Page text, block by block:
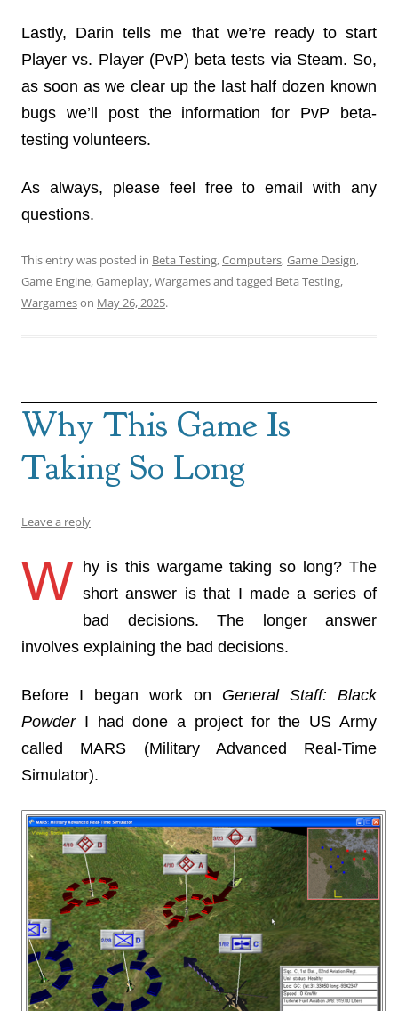
Lastly, Darin tells me that we’re ready to start
Player vs. Player (PvP) beta tests via Steam. So,
as soon as we clear up the last half dozen known
bugs we’ll post the information for PvP beta-
testing volunteers.
As always, please feel free to email with any
questions.
This entry was posted in Beta Testing,Computers,Game Design,
Game Engine,Gameplay,Wargamesand tagged Beta Testing,
Wargameson May 26, 2025.
Why This Game Is
Taking So Long
Leave a reply
W hy is this wargame taking so long? The
short answer is that I made a series of
bad decisions. The longer answer
involves explaining the bad decisions.
Before I began work on General Staff: Black
PowderI had done a project for the US Army
called MARS (Military Advanced Real-Time
Simulator).